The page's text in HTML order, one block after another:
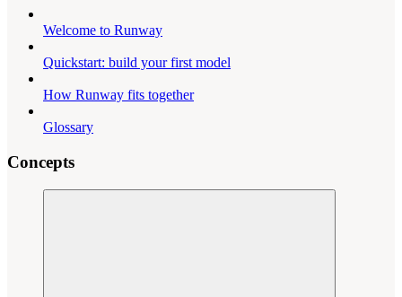
Welcome to Runway
Quickstart: build your first model
How Runway fits together
Glossary
Concepts